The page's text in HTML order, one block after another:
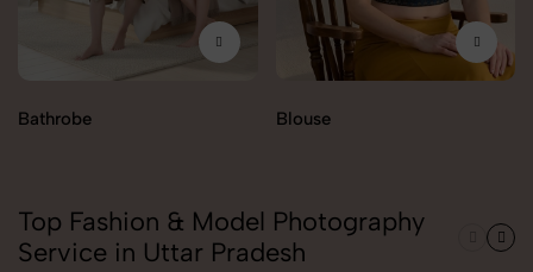
Bathrobe Blouse
Top Fashion & Model Photography
Service in Uttar Pradesh